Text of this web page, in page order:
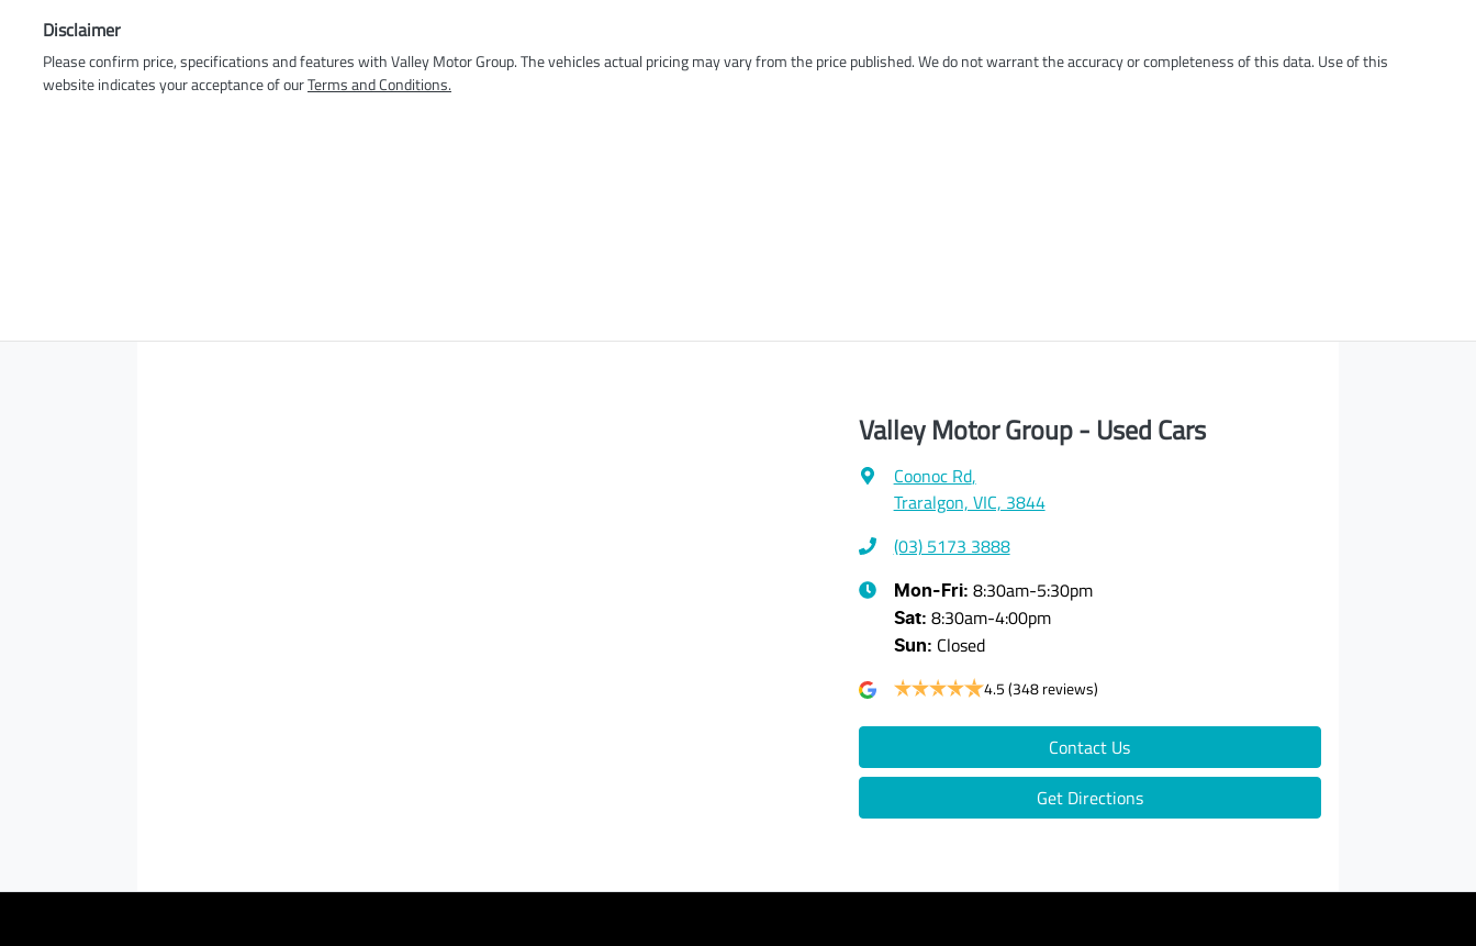
Disclaimer
Please confirm price, specifications and features withValley Motor Group. The vehicles actual pricing may vary from the price published. We do not warrant the accuracy or completeness of this data. Use of this
website indicates your acceptance of ourTerms and Conditions.
Valley Motor Group - Used Cars
Coonoc Rd,
Traralgon, VIC, 3844
(03) 5173 3888
Mon-Fri: 8:30am-5:30pm
Sat: 8:30am-4:00pm
Sun: Closed
4.5(348 reviews)
Contact Us
Get Directions